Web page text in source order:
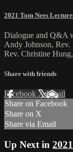
2021 Tom Nees
Dialogue and Q&A
Andy Johnson,
Rev. Christine
Share with friends
Facebook XEmail
Share on Facebook
Share on X
Share via Email
Up Next in